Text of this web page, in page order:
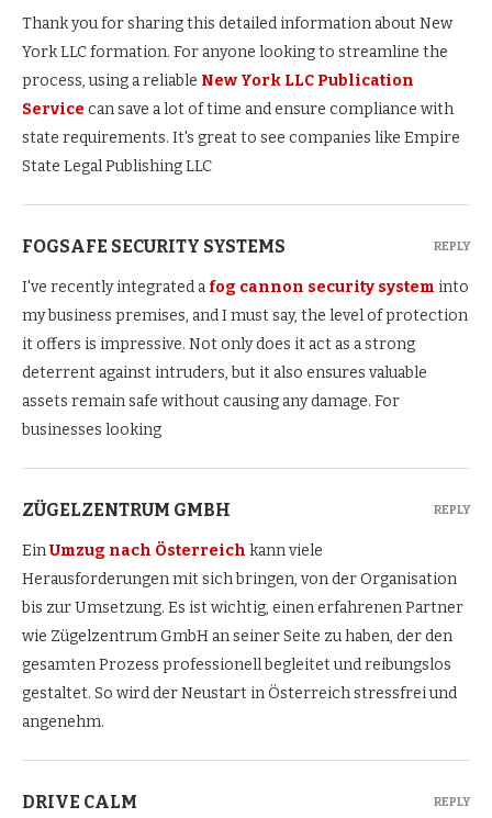
Thank you for sharing this detailed information about New
York LLC formation. For anyone looking to streamline the
process, using a reliable New York LLC Publication
Service can save a lot of time and ensure compliance with
state requirements. It's great to see companies like Empire
State Legal Publishing LLC
FOGSAFE SECURITY SYSTEMS
I've recently integrated a fog cannon security system into
my business premises, and I must say, the level of protection
it offers is impressive. Not only does it act as a strong
deterrent against intruders, but it also ensures valuable
assets remain safe without causing any damage. For
businesses looking
REPLY
ZÜGELZENTRUM GMBH
EinUmzug nach Österreich kann viele
Herausforderungen mit sich bringen, von der Organisation
bis zur Umsetzung. Es ist wichtig, einen erfahrenen Partner
wie Zügelzentrum GmbH an seiner Seite zu haben, der den
gesamten Prozess professionell begleitet und reibungslos
gestaltet. So wird der Neustart in Österreich stressfrei und
angenehm.
REPLY
DRIVE CALM REPLY